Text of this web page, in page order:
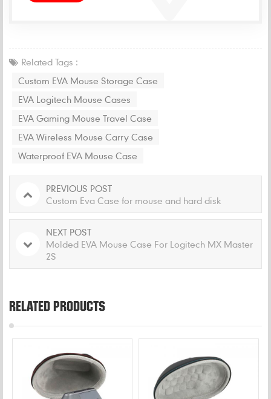
Related Tags :
Custom EVA Mouse Storage Case
EVA Logitech Mouse Cases
EVA Gaming Mouse Travel Case
EVA Wireless Mouse Carry Case
Waterproof EVA Mouse Case
PREVIOUS POST
Custom Eva Case for mouse and hard disk
NEXT POST
Molded EVA Mouse Case For Logitech MX Master
2S
RELATED PRODUCTS